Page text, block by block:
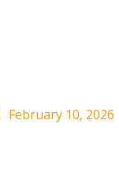
February 10, 2026